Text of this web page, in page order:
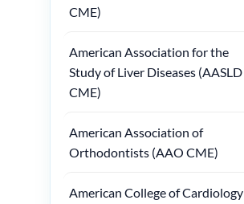
CME)
American Association for the
Study of Liver Diseases (AASLD
CME)
American Association of
Orthodontists (AAO CME)
American College of Cardiology